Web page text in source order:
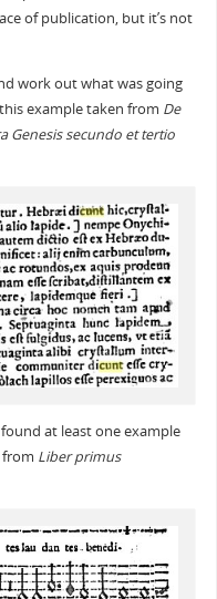
of publication, but it’s not
work out what was going
example taken from De
Genesis secundo et tertio
at least one example
from Liber primus